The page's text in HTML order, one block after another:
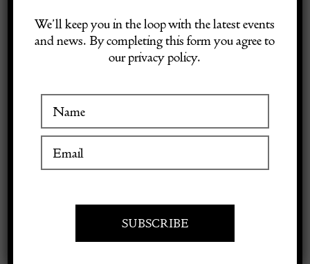
Visitor Information
Dragon Alms Dish
17th Century George and
Dragon Alms Dish
We’ll keep you in the loop with the latest events
and news. By completing this form you agree to
our privacy policy.